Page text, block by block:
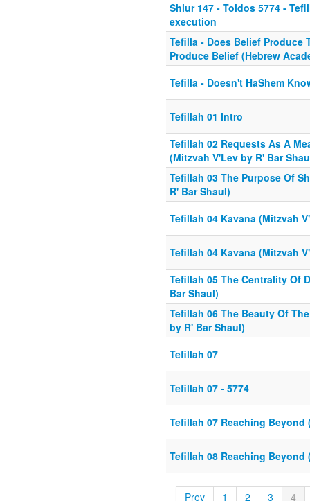
Shiur 147 - Toldos 5774 -
execution
Tefilla - Does Belief Produce
Produce Belief (Hebrew
Tefilla - Doesn't HaShem
Tefillah 01 Intro
Tefillah 02 Requests As A
(Mitzvah V'Lev by R' Bar
Tefillah 03 The Purpose Of
R' Bar Shaul)
Tefillah 04 Kavana (Mitzvah
Tefillah 04 Kavana (Mitzvah
Tefillah 05 The Centrality Of
Bar Shaul)
Tefillah 06 The Beauty Of
by R' Bar Shaul)
Tefillah 07
Tefillah 07 - 5774
Tefillah 07 Reaching Beyond
Tefillah 08 Reaching Beyond
Prev 1 2 3 4